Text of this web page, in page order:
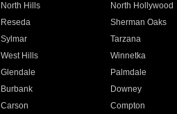
North Hills North Hollywood
Reseda Sherman Oaks
Sylmar Tarzana
West Hills Winnetka
Glendale Palmdale
Burbank Downey
Carson Compton